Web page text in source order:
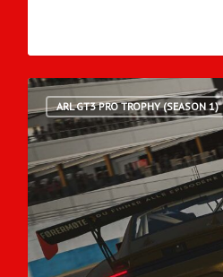
ARL GT3 PRO TROPHY (SEASON 1)